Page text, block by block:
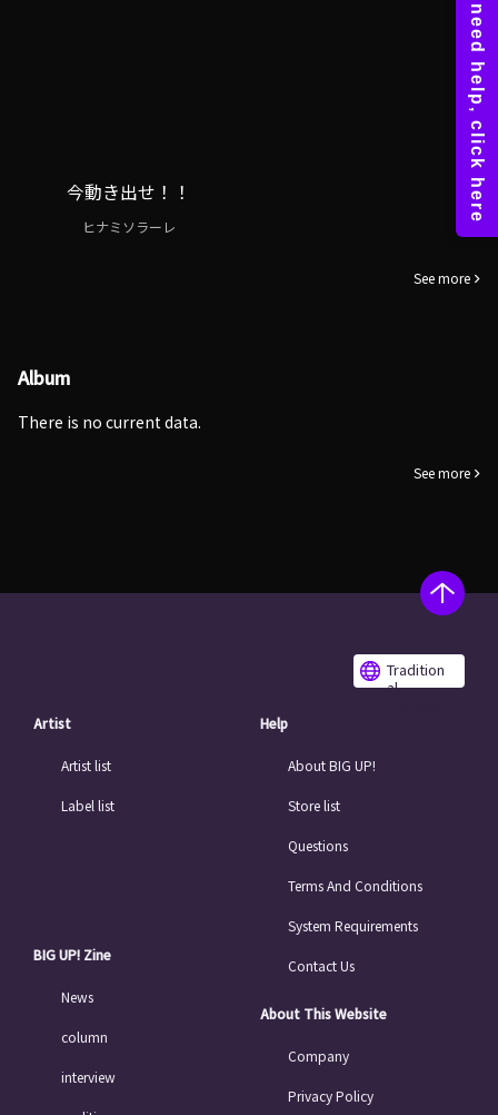
今動き出せ！！
ヒナミソラーレ
See more
Album
There is no current data.
See more
Tradition
al
Artist
Artist list
Label list
BIG UP! Zine
News
column
interview
Help
About BIG UP!
Store list
Questions
Terms And Conditions
System Requirements
Contact Us
About This Website
Company
Privacy Policy